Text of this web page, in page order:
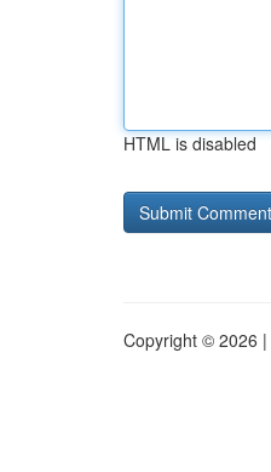
HTML is disabled
Copyright © 2026 |